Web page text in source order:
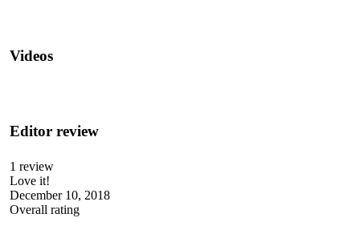
Videos
Editor review
1 review
Love it!
December 10, 2018
Overall rating